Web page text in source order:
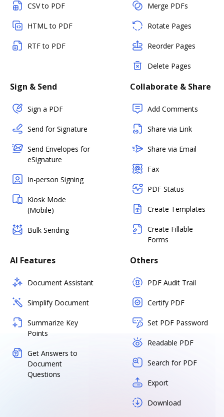
CSV to PDF
HTML to PDF
RTF to PDF
Merge PDFs
Rotate Pages
Reorder Pages
Delete Pages
Sign & Send
Sign a PDF
Send for Signature
Send Envelopes for
eSignature
In-person Signing
Kiosk Mode
(Mobile)
Bulk Sending
Collaborate & Share
Add Comments
Share via Link
Share via Email
Fax
PDF Status
Create Templates
Create Fillable
Forms
AI Features
Document Assistant
Simplify Document
Summarize Key
Points
Get Answers to
Document
Questions
Others
PDF Audit Trail
Certify PDF
Set PDF Password
Readable PDF
Search for PDF
Export
Download